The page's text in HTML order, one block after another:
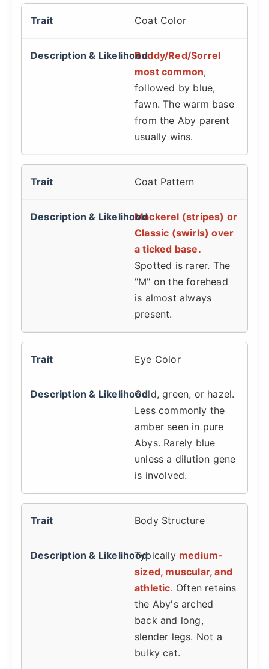
Coat Color
Ruddy/Red/Sorrel
most common,
followed by blue,
fawn. The warm base
from the Aby parent
usually wins.
Coat Pattern
Mackerel (stripes) or
Classic (swirls) over
a ticked base.
Spotted is rarer. The
"M" on the forehead
is almost always
present.
Eye Color
Gold, green, or hazel.
Less commonly the
amber seen in pure
Abys. Rarely blue
unless a dilution gene
is involved.
Body Structure
Typically medium-
sized, muscular, and
athletic. Often retains
the Aby's arched
back and long,
slender legs. Not a
bulky cat.